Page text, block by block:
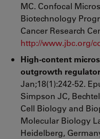
MC. Confocal
Biotechnology
Cancer Research
http://www.jbc.org/
High-content
outgrowth
Jan;18(1):242-52.
Simpson JC,
Cell Biology and
Molecular Biology
Heidelberg,